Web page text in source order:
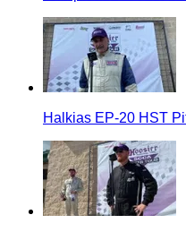
Halkias EP-20 HST